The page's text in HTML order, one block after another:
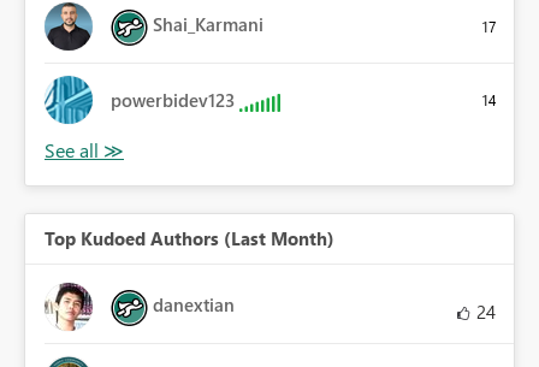
Shai_Karmani 17
powerbidev123 14
Top Kudoed Authors (Last Month)
danextian 24